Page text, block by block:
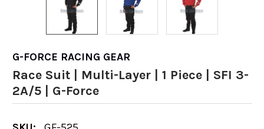
G-FORCE RACING GEAR
Race Suit | Multi-Layer | 1 Piece | SFI 3-
2A/5 | G-Force